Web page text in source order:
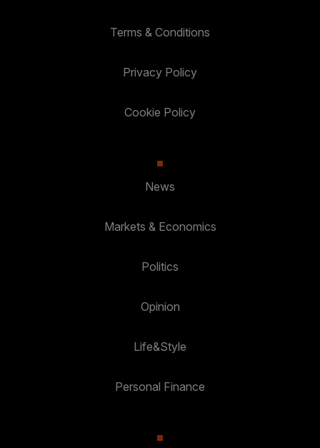
Terms & Conditions
Privacy Policy
Cookie Policy
News
Markets & Economics
Politics
Opinion
Life&Style
Personal Finance